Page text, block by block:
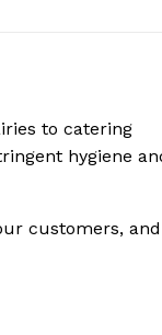
to catering
hygiene
customers, and